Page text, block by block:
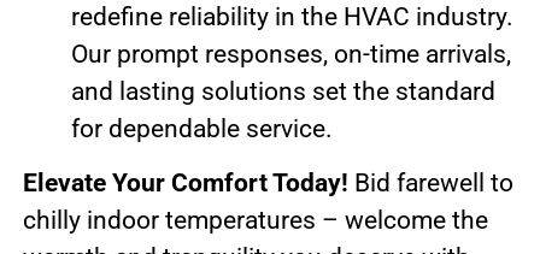
redefine reliability in the HVAC industry.
Our prompt responses, on-time arrivals,
and lasting solutions set the standard
for dependable service.
Elevate Your Comfort Today! Bid farewell to
chilly indoor temperatures – welcome the